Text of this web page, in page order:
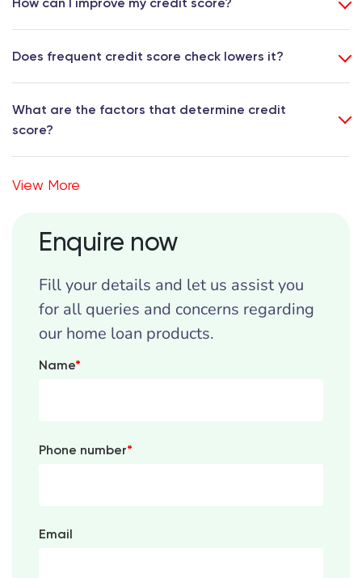
Does frequent credit score check lowers it?
What are the factors that determine credit
score?
View More
Enquire now
Fill your details and let us assist you
for all queries and concerns regarding
our home loan products.
Name*
Phone number*
Email